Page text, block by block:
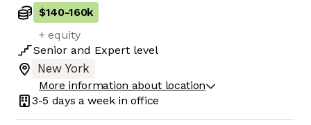
$140-160k
+ equity
Senior and Expert level
New York
More information about location
3-5 days a week in office